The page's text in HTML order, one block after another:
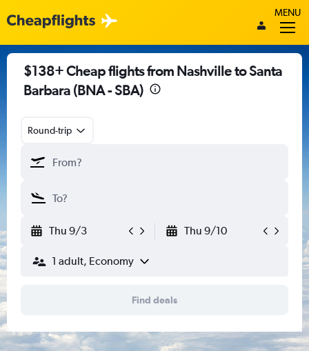
MENU
$138+ Cheap flights from Nashville to Santa
Barbara (BNA - SBA)
Round-trip
Thu 9/3 Thu 9/10
1 adult, Economy
Find deals